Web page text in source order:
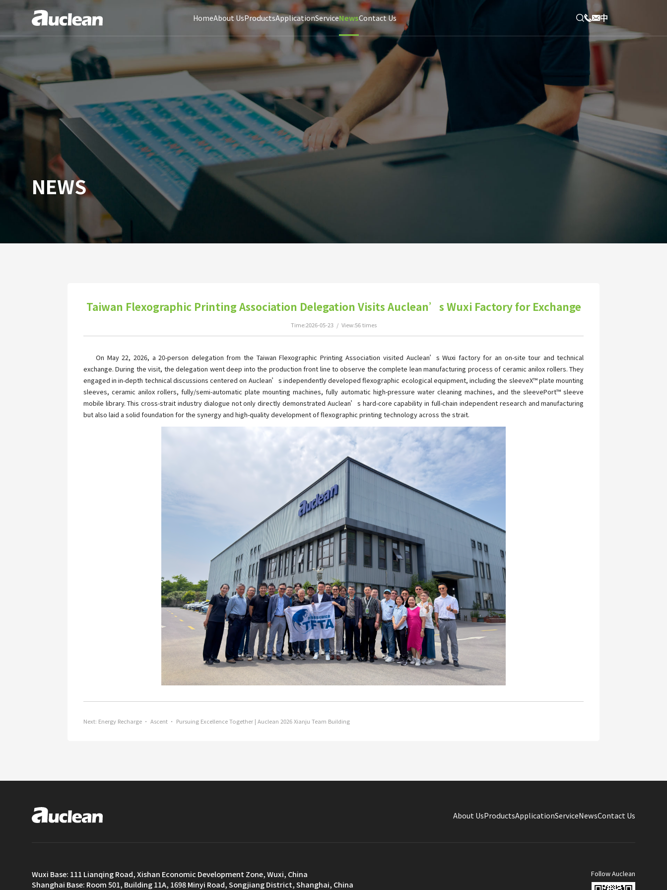
HomeAbout UsProductsApplicationServiceNewsContact Us
NEWS
Taiwan Flexographic Printing Association Delegation Visits Auclean’s Wuxi Factory for Exchange
Time:2026-05-23 / View:56 times
On May 22, 2026, a 20-person delegation from the Taiwan Flexographic Printing Association visited Auclean’s Wuxi factory for an on-site tour and technical
exchange. During the visit, the delegation went deep into the production front line to observe the complete lean manufacturing process of ceramic anilox rollers. They
engaged in in-depth technical discussions centered on Auclean’s independently developed flexographic ecological equipment, including the sleeveX™ plate mounting
sleeves, ceramic anilox rollers, fully/semi-automatic plate mounting machines, fully automatic high-pressure water cleaning machines, and the sleevePort™ sleeve
mobile library. This cross-strait industry dialogue not only directly demonstrated Auclean’s hard-core capability in full-chain independent research and manufacturing
but also laid a solid foundation for the synergy and high-quality development of flexographic printing technology across the strait.
Next: Energy Recharge · Ascent · Pursuing Excellence Together | Auclean 2026 Xianju Team Building
About UsProductsApplicationServiceNewsContact Us
Wuxi Base: 111 Lianqing Road, Xishan Economic Development Zone, Wuxi, China
Shanghai Base: Room 501, Building 11A, 1698 Minyi Road, Songjiang District, Shanghai, China
Follow Auclean